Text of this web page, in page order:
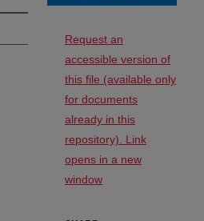
Request an
accessible version of
this file (available only
for documents
already in this
repository). Link
opens in a new
window